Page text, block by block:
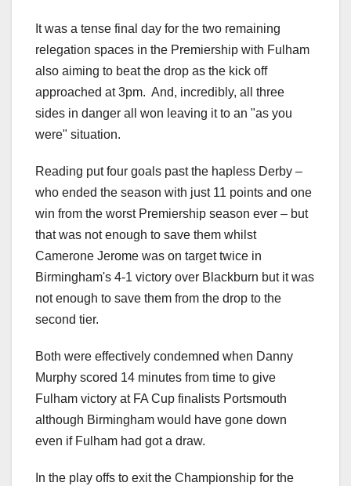
It was a tense final day for the two remaining
relegation spaces in the Premiership with Fulham
also aiming to beat the drop as the kick off
approached at 3pm. And, incredibly, all three
sides in danger all won leaving it to an "as you
were" situation.
Reading put four goals past the hapless Derby –
who ended the season with just 11 points and one
win from the worst Premiership season ever – but
that was not enough to save them whilst
Camerone Jerome was on target twice in
Birmingham's 4-1 victory over Blackburn but it was
not enough to save them from the drop to the
second tier.
Both were effectively condemned when Danny
Murphy scored 14 minutes from time to give
Fulham victory at FA Cup finalists Portsmouth
although Birmingham would have gone down
even if Fulham had got a draw.
In the play offs to exit the Championship for the